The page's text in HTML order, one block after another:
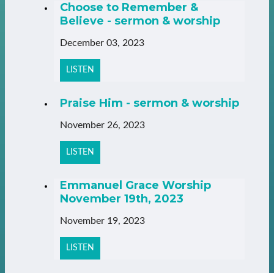
Choose to Remember &
Believe - sermon & worship
December 03, 2023
LISTEN
Praise Him - sermon & worship
November 26, 2023
LISTEN
Emmanuel Grace Worship
November 19th, 2023
November 19, 2023
LISTEN